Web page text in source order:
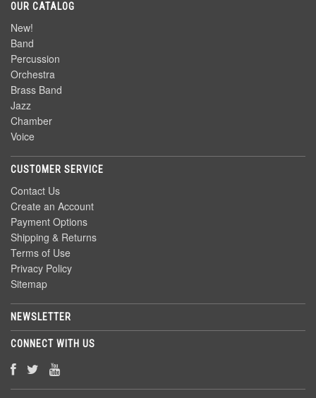
OUR CATALOG
New!
Band
Percussion
Orchestra
Brass Band
Jazz
Chamber
Voice
CUSTOMER SERVICE
Contact Us
Create an Account
Payment Options
Shipping & Returns
Terms of Use
Privacy Policy
Sitemap
NEWSLETTER
CONNECT WITH US